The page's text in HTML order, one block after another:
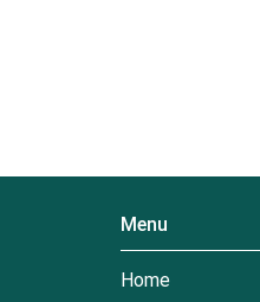
Menu
Home